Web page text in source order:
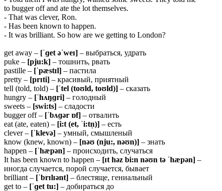
to bugger off and ate the lot themselves.
- That was clever, Ron.
- Has been known to happen.
- It was brilliant. So how are we getting to London?
get away – [ˈɡet əˈweɪ] – выбраться, удрать
puke – [pju:k] – тошнить, рвать
pastille – [ˈpæstɪl] – пастила
pretty – [prɪti] – красивый, приятный
tell (told, told) – [ˈtel (toʊld, toʊld)] – сказать
hungry – [ˈhʌŋɡri] – голодный
sweets – [swi:ts] – сладости
bugger off – [ˈbʌɡər ɒf] – отвалить
eat (ate, eaten) – [i:t (et, ˈi:tn̩)] – есть
clever – [ˈklevə] – умный, смышленый
know (knew, known) – [nəʊ (nju:, nəʊn)] – знать
happen – [ˈhæpən] – происходить, случаться
It has been known to happen – [ɪt həz bi:n nəʊn tə ˈhæpən] –
иногда случается, порой случается, бывает
brilliant – [ˈbrɪlɪənt] – блестяще, гениальный
get to – [ˈɡet tu:] – добираться до